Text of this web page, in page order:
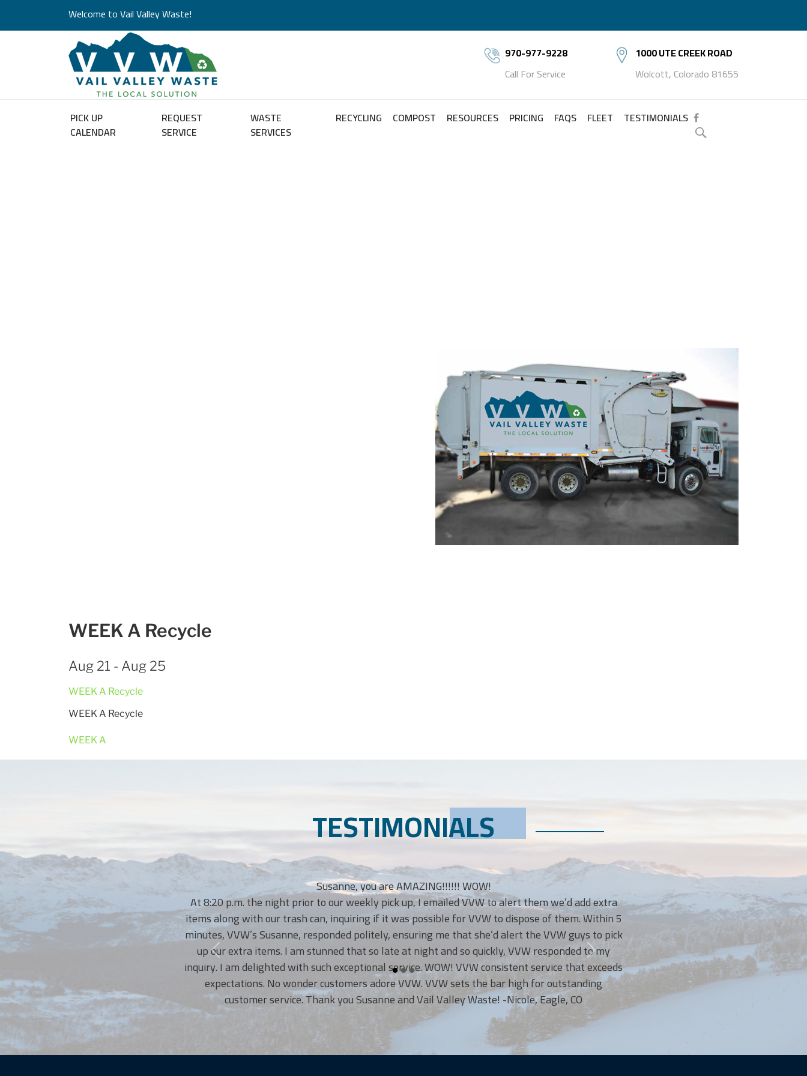
Welcome to Vail Valley Waste!
970-977-9228
Call For Service
1000 UTE CREEK ROAD
Wolcott, Colorado 81655
PICK UP
CALENDAR
REQUEST
SERVICE
WASTE
SERVICES
RECYCLING COMPOST RESOURCES PRICING FAQS FLEET TESTIMONIALS
WEEK A Recycle
Aug 21 - Aug 25
WEEK A Recycle
WEEK A Recycle
WEEK A
TESTIMONIALS
Susanne, you are AMAZING!!!!!! WOW!
At 8:20 p.m. the night prior to our weekly pick up, I emailed VVW to alert them we’d add extra
items along with our trash can, inquiring if it was possible for VVW to dispose of them. Within 5
minutes, VVW’s Susanne, responded politely, ensuring me that she’d alert the VVW guys to pick
up our extra items. I am stunned that so late at night and so quickly, VVW responded to my
inquiry. I am delighted with such exceptional service. WOW! VVW consistent service that exceeds
expectations. No wonder customers adore VVW. VVW sets the bar high for outstanding
customer service. Thank you Susanne and Vail Valley Waste! -Nicole, Eagle, CO
I LOVE Vail Valley Waste! They
courteous, bringing our bins back up
and sometimes when this Mom
anyway! I’ve been so happy
recommend them to